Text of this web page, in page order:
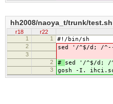
hh2008/naoya_t/trunk/test.sh
r18
r22
1
1 #!/bin/sh
2 sed '/^$/d; /
3
2
# sed '/^$/d;
3 gosh -I.